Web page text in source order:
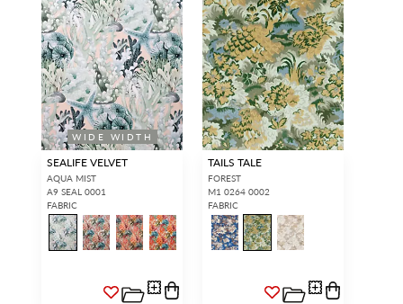
WIDE WIDTH
SEALIFE VELVET
AQUA MIST
A9 SEAL 0001
FABRIC
TAILS TALE
FOREST
M1 0264 0002
FABRIC